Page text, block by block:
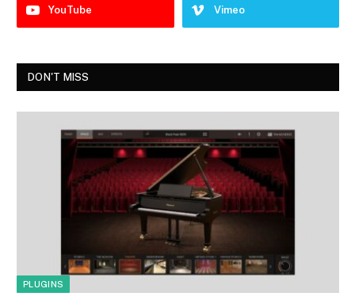
YouTube Vimeo
DON'T MISS
PLUGINS